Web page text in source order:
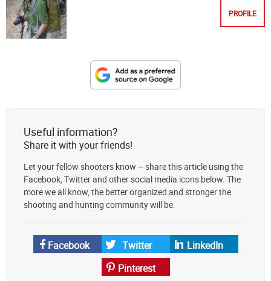
PROFILE
Designate
AmmoToGo.com
your
preferred
source
on
News
Useful information?
Share it with your friends!
Let your fellow shooters know – share this article using the
Facebook, Twitter and other social media icons below. The
more we all know, the better organized and stronger the
shooting and hunting community will be.
Facebook Twitter
LinkedIn
Pinterest